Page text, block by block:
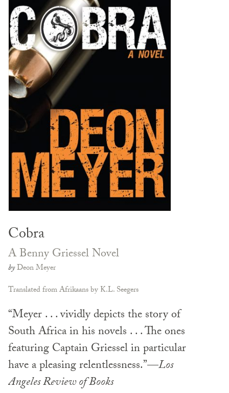
Cobra
A Benny Griessel Novel
byDeon Meyer
Translated from Afrikaans by K.L. Seegers
“Meyer . . . vividly depicts the story of
South Africa in his novels . . . The ones
featuring Captain Griessel in particular
have a pleasing relentlessness.”—Los
Angeles Review of Books